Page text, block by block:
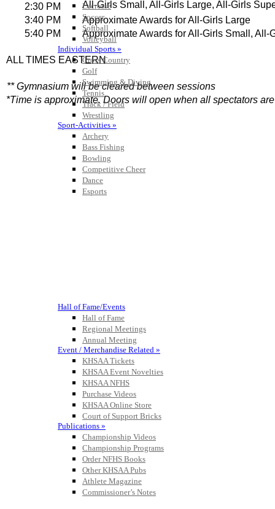
Lacrosse
Soccer
Softball
Volleyball
Individual Sports »
Cross Country
Golf
Swimming & Diving
Tennis
Track / Field
Wrestling
Sport-Activities »
Archery
Bass Fishing
Bowling
Competitive Cheer
Dance
Esports
Hall of Fame/Events
Hall of Fame
Regional Meetings
Annual Meeting
Event / Merchandise Related »
KHSAA Tickets
KHSAA Event Novelties
KHSAA NFHS
Purchase Videos
KHSAA Online Store
Court of Support Bricks
Publications »
Championship Videos
Championship Programs
Order NFHS Books
Other KHSAA Pubs
Athlete Magazine
Commissioner’s Notes